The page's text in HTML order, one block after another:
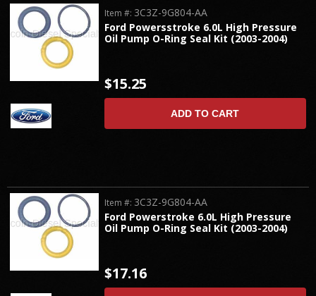
Ford Powersstroke 6.0L High Pressure
Oil Pump O-Ring Seal Kit (2003-2004)
Item #: 3C3Z-9G804-AA
$15.25
ADD TO CART
Ford Powerstroke 6.0L High Pressure
Oil Pump O-Ring Seal Kit (2003-2004)
Item #: 3C3Z-9G804-AA
$17.16